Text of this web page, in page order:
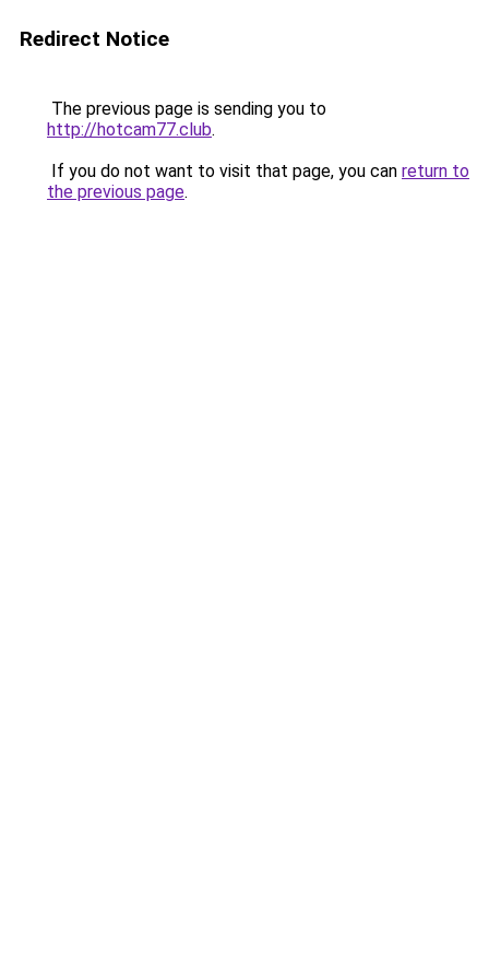
Redirect Notice
The previous page is sending you to
http://hotcam77.club.
If you do not want to visit that page, you can return to
the previous page.